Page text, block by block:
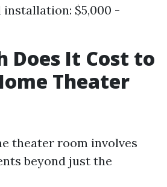
$5,000 -
Does It Cost to
Theater
theater room involves
beyond just the